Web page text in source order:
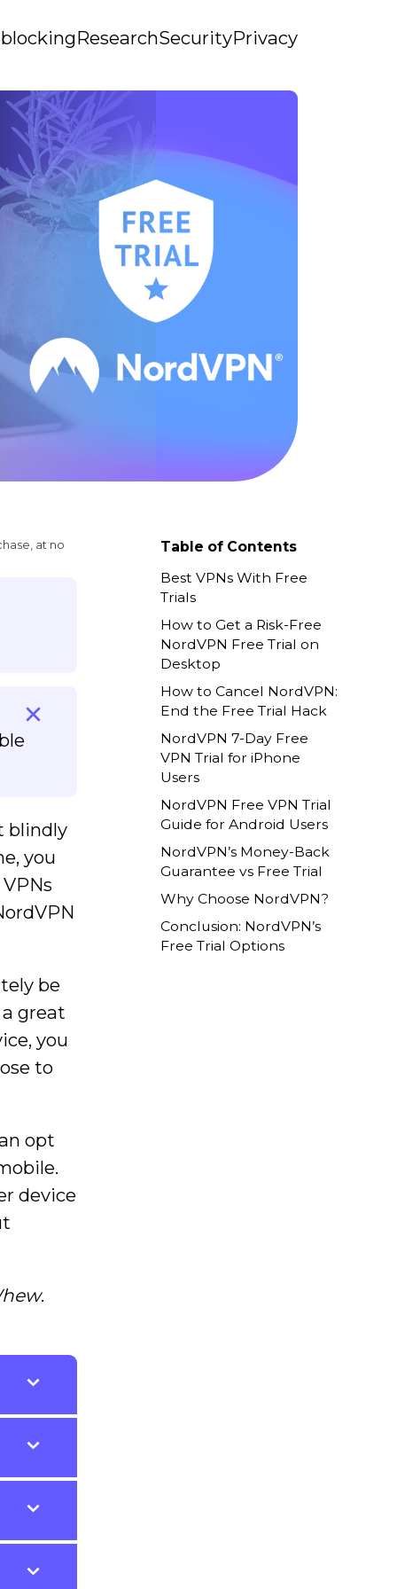
ResearchSecurityPrivacy
Table of Contents
Best VPNs With Free
Trials
How to Get a Risk-Free
NordVPN Free Trial on
Desktop
How to Cancel NordVPN:
End the Free Trial Hack
NordVPN 7-Day Free
VPN Trial for iPhone
Users
NordVPN Free VPN Trial
Guide for Android Users
NordVPN’s Money-Back
Guarantee vs Free Trial
Why Choose NordVPN?
Conclusion: NordVPN’s
Free Trial Options
at no
blindly
you
be
great
you
to
opt
device
.